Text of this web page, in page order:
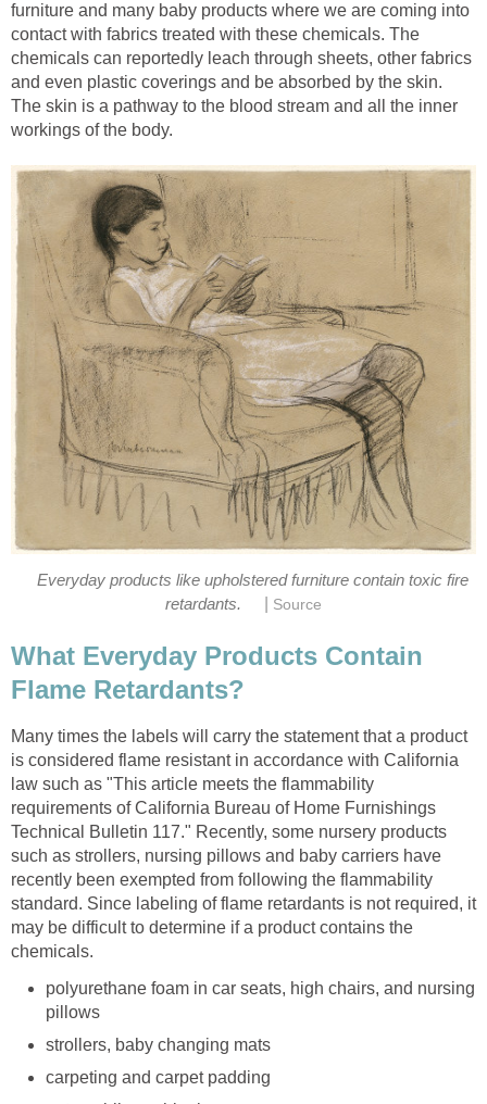
furniture and many baby products where we are coming into
contact with fabrics treated with these chemicals. The
chemicals can reportedly leach through sheets, other fabrics
and even plastic coverings and be absorbed by the skin.
The skin is a pathway to the blood stream and all the inner
workings of the body.
Everyday products like upholstered furniture contain toxic fire
retardants.
Source
What Everyday Products Contain
Flame Retardants?
Many times the labels will carry the statement that a product
is considered flame resistant in accordance with California
law such as "This article meets the flammability
requirements of California Bureau of Home Furnishings
Technical Bulletin 117." Recently, some nursery products
such as strollers, nursing pillows and baby carriers have
recently been exempted from following the flammability
standard. Since labeling of flame retardants is not required, it
may be difficult to determine if a product contains the
chemicals.
polyurethane foam in car seats, high chairs, and nursing
pillows
strollers, baby changing mats
carpeting and carpet padding